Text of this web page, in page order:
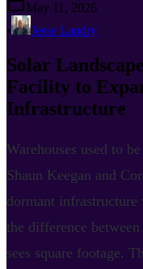
May 11, 2026
•
Jesse Landry
Solar
Facility to
Infrastructure
Warehouses used to
Shaun Keegan and
dormant infrastructure
the difference
sees square footage.